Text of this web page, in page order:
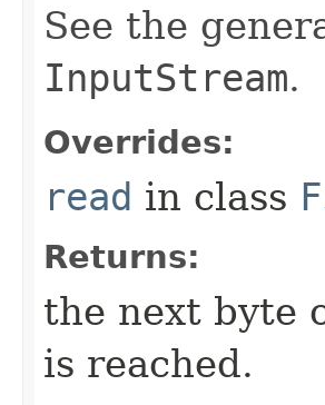
See the
InputStream.
Overrides:
read in class
Returns:
the next byte
is reached.